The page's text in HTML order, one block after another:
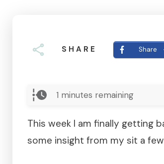
SHARE Share
1 minutes remaining
This week I am finally getting
some insight from my sit a